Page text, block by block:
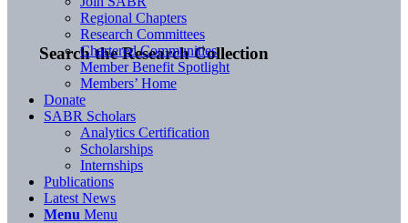
Search the Research Collection
Regional Chapters
Research Committees
Chartered Communities
Member Benefit Spotlight
Members’ Home
Donate
SABR Scholars
Analytics Certification
Scholarships
Internships
Publications
Latest News
Menu Menu